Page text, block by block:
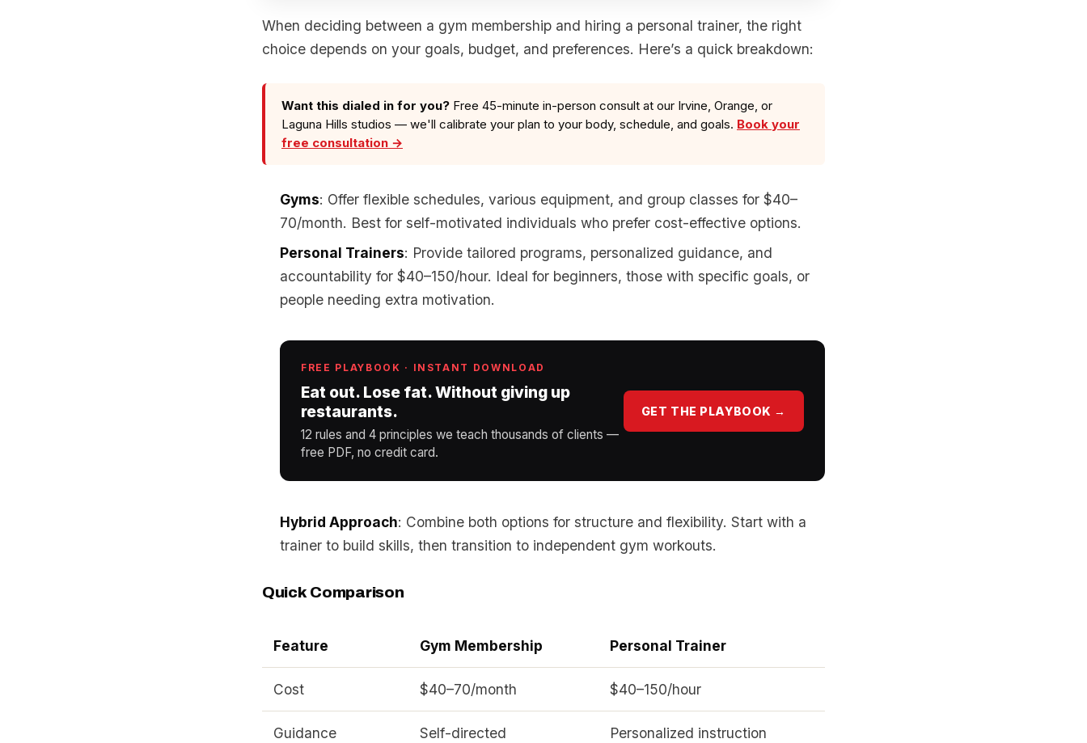
When deciding between a gym membership and hiring a personal trainer, the right
choice depends on your goals, budget, and preferences. Here’s a quick breakdown:
Want this dialed in for you? Free 45-minute in-person consult at our Irvine, Orange, or
Laguna Hills studios — we'll calibrate your plan to your body, schedule, and goals. Book your
free consultation →
Gyms: Offer flexible schedules, various equipment, and group classes for $40–
70/month. Best for self-motivated individuals who prefer cost-effective options.
Personal Trainers: Provide tailored programs, personalized guidance, and
accountability for $40–150/hour. Ideal for beginners, those with specific goals, or
people needing extra motivation.
FREE PLAYBOOK · INSTANT DOWNLOAD
Eat out. Lose fat. Without giving up
restaurants.
12 rules and 4 principles we teach thousands of clients —
free PDF, no credit card.
GET THE PLAYBOOK →
Hybrid Approach: Combine both options for structure and flexibility. Start with a
trainer to build skills, then transition to independent gym workouts.
Quick Comparison
Feature Gym Membership Personal Trainer
Cost $40–70/month $40–150/hour
Guidance Self-directed Personalized instruction